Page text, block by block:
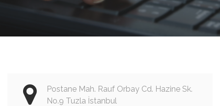
Postane Mah. Rauf Orbay Cd. Hazine Sk.
No.9 Tuzla İstanbul